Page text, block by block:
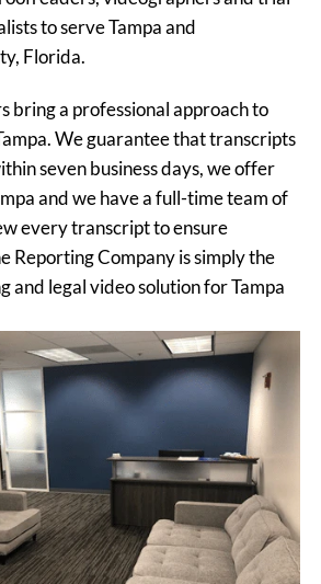
to serve Tampa and
Florida.
bring a professional approach to
We guarantee that transcripts
seven business days, we offer
and we have a full-time team of
every transcript to ensure
Reporting Company is simply the
and legal video solution for Tampa